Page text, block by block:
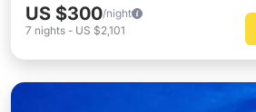
US $300/night
7 nights - US $2,101